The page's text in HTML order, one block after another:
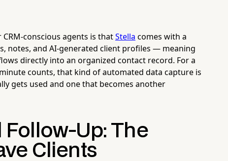
conscious agents is thatStella comes with a
notes, and AI-generated client profiles — meaning
directly into an organized contact record. For a
counts, that kind of automated data capture is
gets used and one that becomes another
Up: The
Clients